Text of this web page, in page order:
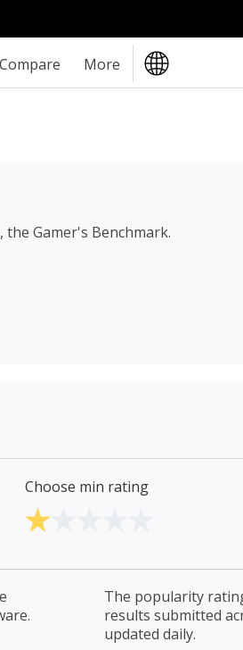
Compare More
Gamer's Benchmark.
Choose min rating
The popularity
results submitted
updated daily.